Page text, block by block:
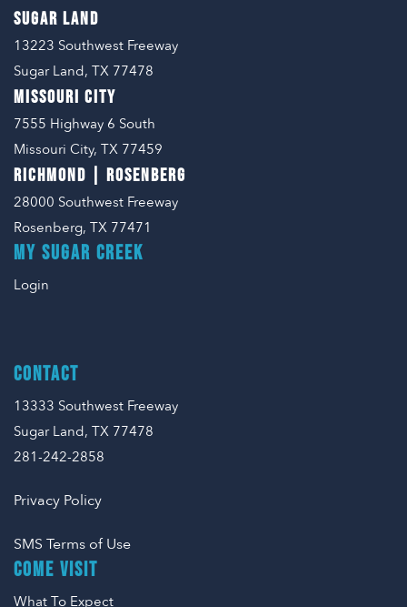
SUGAR LAND
13223 Southwest Freeway
Sugar Land, TX 77478
MISSOURI CITY
7555 Highway 6 South
Missouri City, TX 77459
RICHMOND | ROSENBERG
28000 Southwest Freeway
Rosenberg, TX 77471
COME VISIT
What To Expect
MY SUGAR CREEK
Login
CONTACT
13333 Southwest Freeway
Sugar Land, TX 77478
281-242-2858
Privacy Policy
SMS Terms of Use